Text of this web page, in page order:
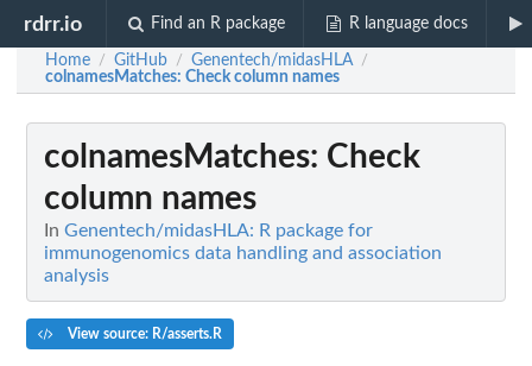
rdrr.io Find an R package R language docs
Home / GitHub / Genentech/midasHLA /
colnamesMatches: Check column names
colnamesMatches: Check
column names
In Genentech/midasHLA: R package for
immunogenomics data handling and association
analysis
View source: R/asserts.R